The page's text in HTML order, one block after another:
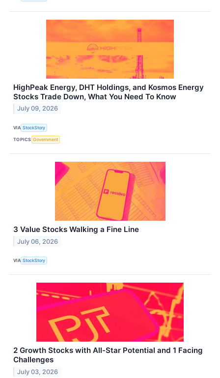
HighPeak Energy, DHT Holdings, and Kosmos Energy
Stocks Trade Down, What You Need To Know
July 09, 2026
VIA StockStory
TOPICS Government
3 Value Stocks Walking a Fine Line
July 06, 2026
VIA StockStory
2 Growth Stocks with All-Star Potential and 1 Facing
Challenges
July 03, 2026